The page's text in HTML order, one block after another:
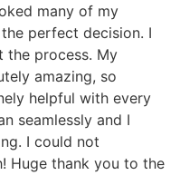
many of my
perfect decision. I
the process. My
amazing, so
helpful with every
seamlessly and I
I could not
Huge thank you to the